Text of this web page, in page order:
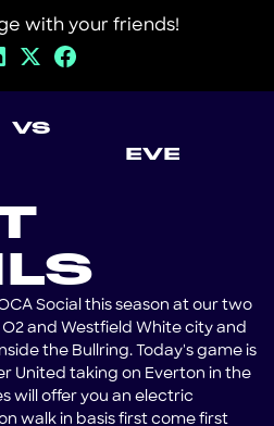
with your friends!
VS
EVE
Social this season at our two
and Westfield White city and
the Bullring. Today's game is
United taking on Everton in the
will offer you an electric
walk in basis first come first